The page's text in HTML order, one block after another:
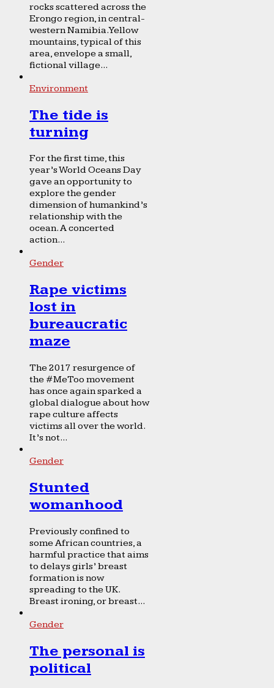
rocks scattered across the
Erongo region, in central-
western Namibia. Yellow
mountains, typical of this
area, envelope a small,
fictional village...
Environment
The tide is
turning
For the first time, this
year’s World Oceans Day
gave an opportunity to
explore the gender
dimension of humankind’s
relationship with the
ocean. A concerted
action...
Gender
Rape victims
lost in
bureaucratic
maze
The 2017 resurgence of
the #MeToo movement
has once again sparked a
global dialogue about how
rape culture affects
victims all over the world.
It’s not...
Gender
Stunted
womanhood
Previously confined to
some African countries, a
harmful practice that aims
to delays girls’ breast
formation is now
spreading to the UK.
Breast ironing, or breast...
Gender
The personal is
political